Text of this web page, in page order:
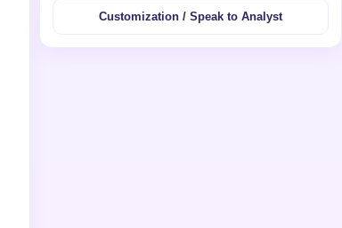
Customization / Speak to Analyst